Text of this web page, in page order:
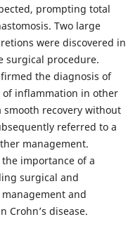
prompting total
Two large
were discovered in
surgical procedure.
the diagnosis of
of inflammation in other
recovery without
referred to a
management.
importance of a
surgical and
and
Crohn’s disease.